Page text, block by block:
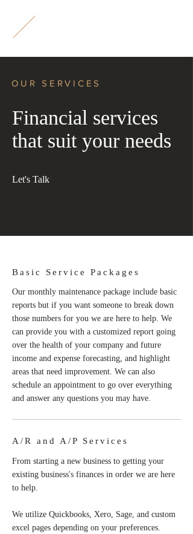
L
OUR SERVICES
Financial services
that suit your needs
Let's Talk
Basic Service Packages
Our monthly maintenance package include basic
reports but if you want someone to break down
those numbers for you we are here to help. We
can provide you with a customized report going
over the health of your company and future
income and expense forecasting, and highlight
areas that need improvement. We can also
schedule an appointment to go over everything
and answer any questions you may have.
A/R and A/P Services
From starting a new business to getting your
existing business's finances in order we are here
to help.
We utilize Quickbooks, Xero, Sage, and custom
excel pages depending on your preferences.